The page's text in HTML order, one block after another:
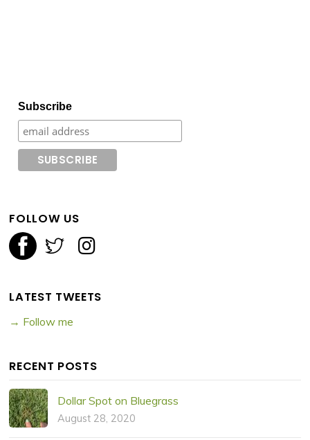
Subscribe
FOLLOW US
LATEST TWEETS
→ Follow me
RECENT POSTS
Dollar Spot on Bluegrass
August 28, 2020